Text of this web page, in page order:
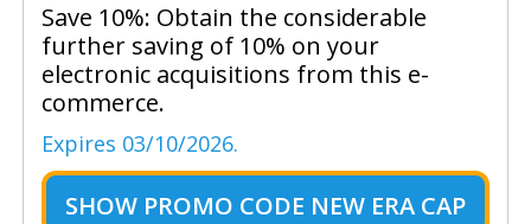
Save 10%: Obtain the considerable
further saving of 10% on your
electronic acquisitions from this e-
commerce.
Expires 03/10/2026.
SHOW PROMO CODE NEW ERA CAP